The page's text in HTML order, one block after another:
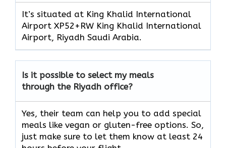
It’s situated at King Khalid International
Airport XP52+RW King Khalid International
Airport, Riyadh Saudi Arabia.
Is it possible to select my meals
through the Riyadh office?
Yes, their team can help you to add special
meals like vegan or gluten-free options. So,
just make sure to let them know at least 24